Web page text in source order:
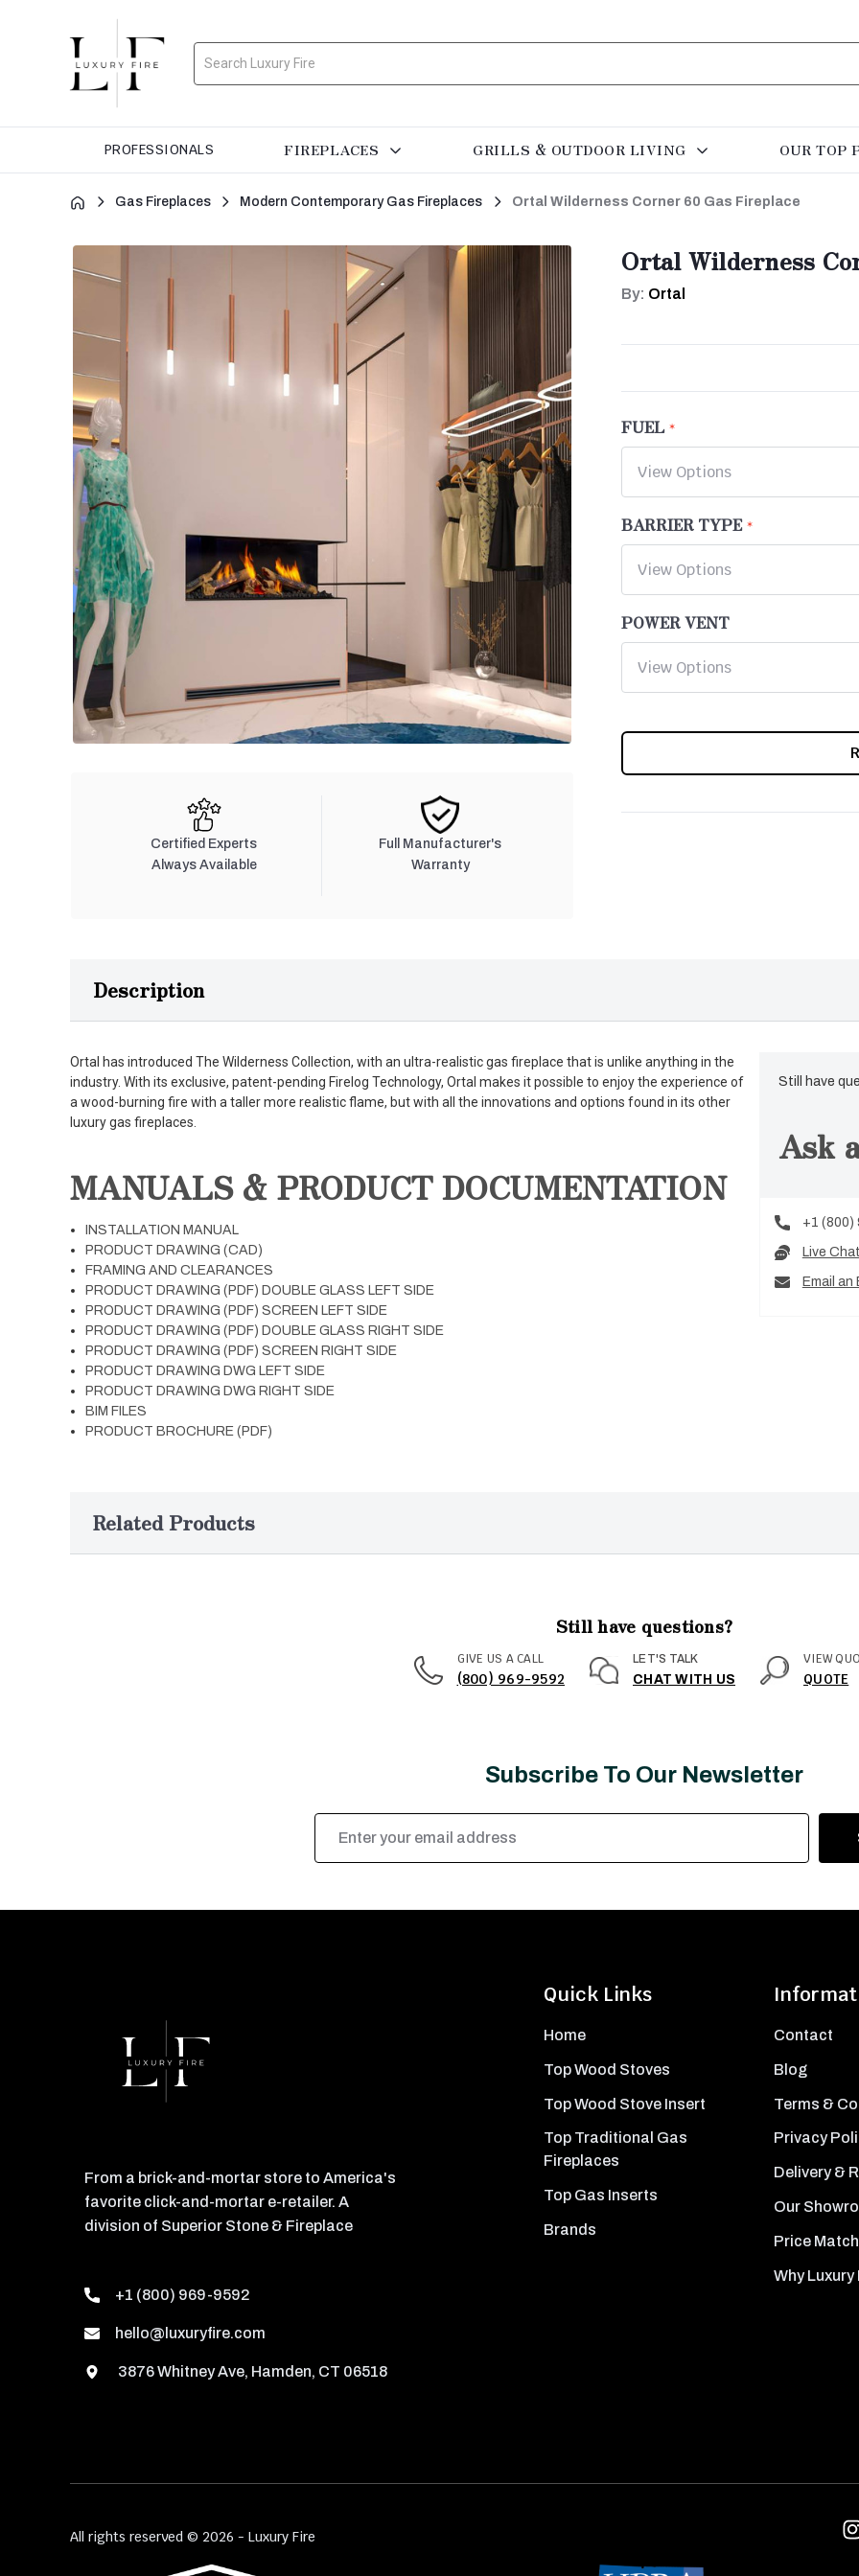
Search
PROFESSIONALS FIREPLACES GRILLS & OUTDOOR LIVING OUR TOP
Gas Fireplaces Modern Contemporary Gas Fireplaces Ortal Wilderness Corner 60 Gas Fireplace
Certified Experts
Always Available
Full Manufacturer's
Warranty
Ortal Wilderness
By: Ortal
FUEL
BARRIER TYPE
POWER VENT
Description
Ortal has introduced The Wilderness Collection, with an ultra-realistic gas fireplace that is unlike anything in the
industry. With its exclusive, patent-pending Firelog Technology, Ortal makes it possible to enjoy the experience of
a wood-burning fire with a taller more realistic flame, but with all the innovations and options found in its other
luxury gas fireplaces.
MANUALS & PRODUCT DOCUMENTATION
INSTALLATION MANUAL
PRODUCT DRAWING (CAD)
FRAMING AND CLEARANCES
PRODUCT DRAWING (PDF) DOUBLE GLASS LEFT SIDE
PRODUCT DRAWING (PDF) SCREEN LEFT SIDE
PRODUCT DRAWING (PDF) DOUBLE GLASS RIGHT SIDE
PRODUCT DRAWING (PDF) SCREEN RIGHT SIDE
PRODUCT DRAWING DWG LEFT SIDE
PRODUCT DRAWING DWG RIGHT SIDE
BIM FILES
PRODUCT BROCHURE (PDF)
Still have
Ask
+1 (800)
Live
Email an
Related Products
Still have questions?
GIVE US A CALL
(800) 969-9592
LET'S TALK
CHAT WITH US
VIEW
QUOTE
Subscribe To Our Newsletter
Email
Address
Quick Links
Home
Top Wood Stoves
Top Wood Stove Insert
Top Traditional Gas
Fireplaces
Top Gas Inserts
Brands
Contact
Blog
Terms &
Privacy
Delivery &
Our
Price
Why Luxury
From a brick-and-mortar store to America's
favorite click-and-mortar e-retailer. A
division of Superior Stone & Fireplace
+1 (800) 969-9592
hello@luxuryfire.com
3876 Whitney Ave, Hamden, CT 06518
All rights reserved © 2026 - Luxury Fire